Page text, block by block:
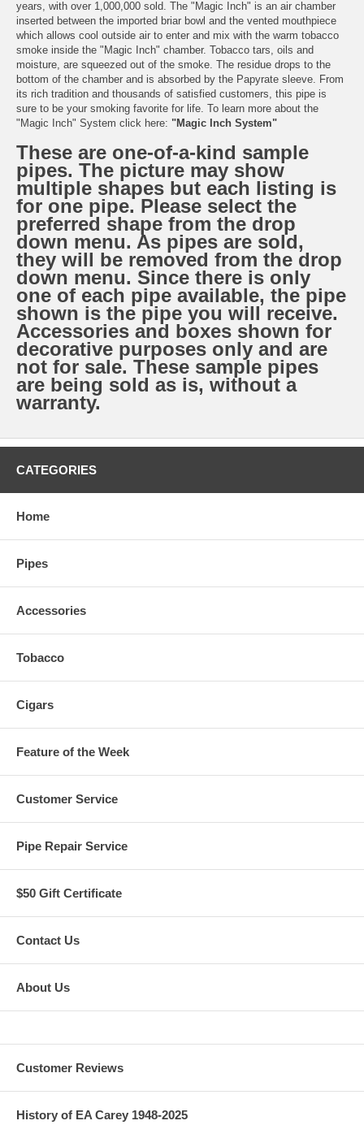
years, with over 1,000,000 sold. The "Magic Inch" is an air chamber
inserted between the imported briar bowl and the vented mouthpiece
which allows cool outside air to enter and mix with the warm tobacco
smoke inside the "Magic Inch" chamber. Tobacco tars, oils and
moisture, are squeezed out of the smoke. The residue drops to the
bottom of the chamber and is absorbed by the Papyrate sleeve. From
its rich tradition and thousands of satisfied customers, this pipe is
sure to be your smoking favorite for life. To learn more about the
"Magic Inch" System click here: "Magic Inch System"
These are one-of-a-kind sample
pipes. The picture may show
multiple shapes but each listing is
for one pipe. Please select the
preferred shape from the drop
down menu. As pipes are sold,
they will be removed from the drop
down menu. Since there is only
one of each pipe available, the pipe
shown is the pipe you will receive.
Accessories and boxes shown for
decorative purposes only and are
not for sale. These sample pipes
are being sold as is, without a
warranty.
CATEGORIES
Home
Pipes
Accessories
Tobacco
Cigars
Feature of the Week
Customer Service
Pipe Repair Service
$50 Gift Certificate
Contact Us
About Us
Customer Reviews
History of EA Carey 1948-2025